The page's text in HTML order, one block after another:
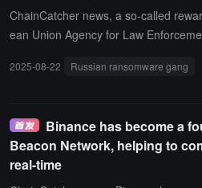
ChainCatcher news, a so-called
ean Union Agency for Law
n, is actually just a Telegram scam.
d provide information about the two
XORacle.It is claimed that these two
ng affiliate organizations and
2025-08-22 Russian ransomware gang
Binance has become a
Beacon Network, helping to
real-time